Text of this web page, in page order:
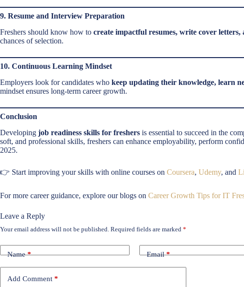
9. Resume and Interview Preparation
Freshers should know how to create impactful resumes, write cover
chances of selection.
10. Continuous Learning Mindset
Employers look for candidates who keep updating their knowledge, learn
mindset ensures long-term career growth.
Conclusion
Developing job readiness skills for freshers is essential to succeed in the
soft, and professional skills, freshers can enhance employability, perform
2025.
👉 Start improving your skills with online courses on Coursera, Udemy, and
For more career guidance, explore our blogs on Career Growth Tips for IT
Leave a Reply
Your email address will not be published. Required fields are marked *
Name* Email*
Add Comment *